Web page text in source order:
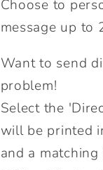
Choose to
message up to
Want to send
problem!
Select the
will be printed
and a matching